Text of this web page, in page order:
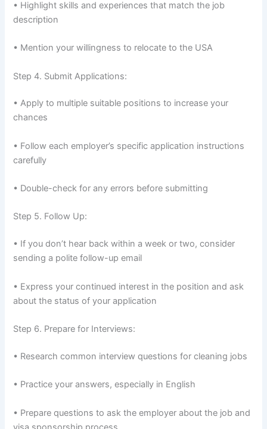
• Highlight skills and experiences that match the job
description
• Mention your willingness to relocate to the USA
Step 4. Submit Applications:
• Apply to multiple suitable positions to increase your
chances
• Follow each employer’s specific application instructions
carefully
• Double-check for any errors before submitting
Step 5. Follow Up:
• If you don’t hear back within a week or two, consider
sending a polite follow-up email
• Express your continued interest in the position and ask
about the status of your application
Step 6. Prepare for Interviews:
• Research common interview questions for cleaning jobs
• Practice your answers, especially in English
• Prepare questions to ask the employer about the job and